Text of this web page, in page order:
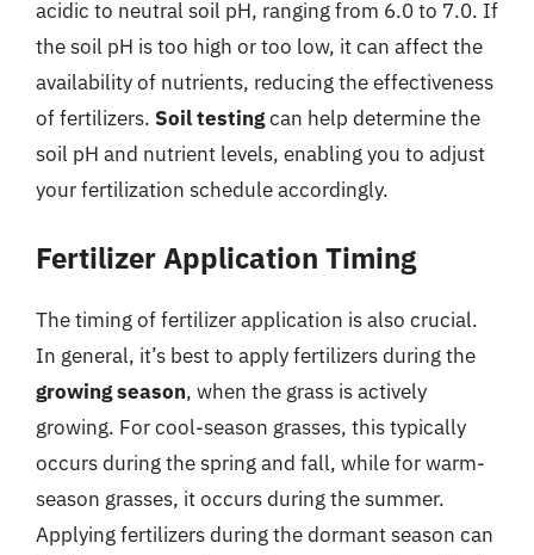
acidic to neutral soil pH, ranging from 6.0 to 7.0. If
the soil pH is too high or too low, it can affect the
availability of nutrients, reducing the effectiveness
of fertilizers. Soil testingcan help determine the
soil pH and nutrient levels, enabling you to adjust
your fertilization schedule accordingly.
Fertilizer Application Timing
The timing of fertilizer application is also crucial.
In general, it’s best to apply fertilizers during the
growing season, when the grass is actively
growing. For cool-season grasses, this typically
occurs during the spring and fall, while for warm-
season grasses, it occurs during the summer.
Applying fertilizers during the dormant season can